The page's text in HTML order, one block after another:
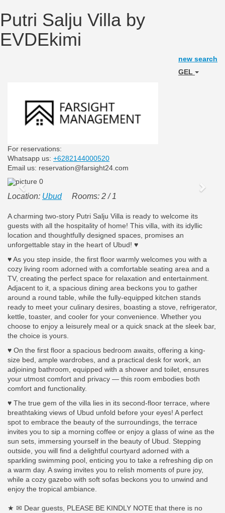
Putri Salju Villa by
EVDEkimi
new search
GEL
For reservations:
Whatsapp us: +6282144000520
Email us: reservation@farsight24.com
Previous Next
Location: UbudRooms: 2 / 1
A charming two-story Putri Salju Villa is ready to welcome its
guests with all the hospitality of home! This villa, with its idyllic
location and thoughtfully designed spaces, promises an
unforgettable stay in the heart of Ubud! ♥
♥ As you step inside, the first floor warmly welcomes you with a
cozy living room adorned with a comfortable seating area and a
TV, creating the perfect space for relaxation and entertainment.
Adjacent to it, a spacious dining area beckons you to gather
around a round table, while the fully-equipped kitchen stands
ready to meet your culinary desires, boasting a stove, refrigerator,
kettle, toaster, and cooler for your convenience. Whether you
choose to enjoy a leisurely meal or a quick snack at the sleek bar,
the choice is yours.
♥ On the first floor a spacious bedroom awaits, offering a king-
size bed, ample wardrobes, and a practical desk for work, an
adjoining bathroom, equipped with a shower and toilet, ensures
your utmost comfort and privacy — this room embodies both
comfort and functionality.
♥ The true gem of the villa lies in its second-floor terrace, where
breathtaking views of Ubud unfold before your eyes! A perfect
spot to embrace the beauty of the surroundings, the terrace
invites you to sip a morning coffee or enjoy a glass of wine as the
sun sets, immersing yourself in the beauty of Ubud. Stepping
outside, you will find a delightful courtyard adorned with a
sparkling swimming pool, enticing you to take a refreshing dip on
a warm day. A swing invites you to relish moments of pure joy,
while a cozy gazebo with soft sofas beckons you to unwind and
enjoy the tropical ambiance.
★ ✉ Dear guests, PLEASE BE KINDLY NOTE that there is no